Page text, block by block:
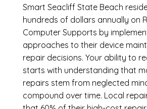
Smart Seacliff State Beach
hundreds of dollars annually on
Computer Supports by
approaches to their device
repair decisions. Your ability to
starts with understanding that
repairs stem from neglected
compound over time. Local